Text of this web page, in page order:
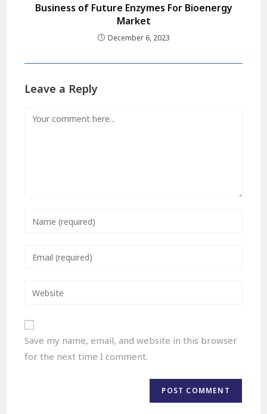
Business of Future Enzymes For Bioenergy
Market
December 6, 2023
Leave a Reply
Save my name, email, and website in this browser
for the next time I comment.